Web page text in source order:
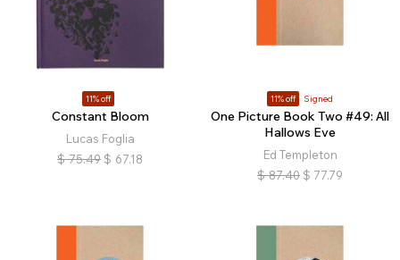
11% off
Constant Bloom
Lucas Foglia
$ 75.49 $ 67.18
11% off Signed
One Picture Book Two #49: All
Hallows Eve
Ed Templeton
$ 87.40 $ 77.79